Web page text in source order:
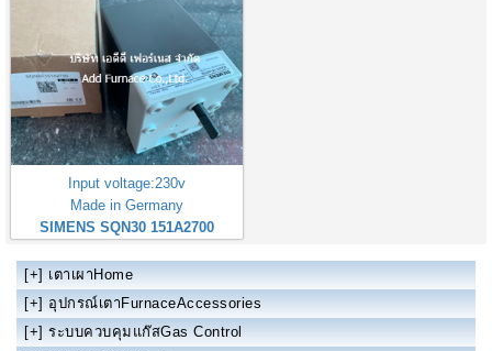
Input voltage:230v
Made in Germany
SIMENS SQN30 151A2700
[+] เตาเผาHome
[+] อุปกรณ์เตาFurnaceAccessories
[+] ระบบควบคุมแก๊สGas Control